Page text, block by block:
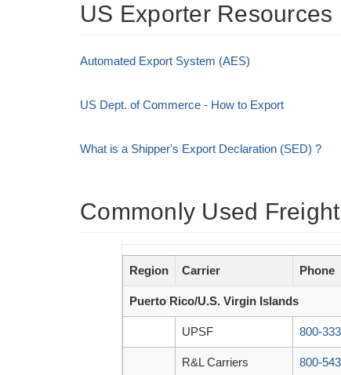
US Exporter Resources
Automated Export System (AES)
US Dept. of Commerce - How to Export
What is a Shipper's Export Declaration (SED) ?
Commonly Used
Region Carrier Phone
Puerto Rico/U.S. Virgin Islands
UPSF 800-
R&L Carriers 800-